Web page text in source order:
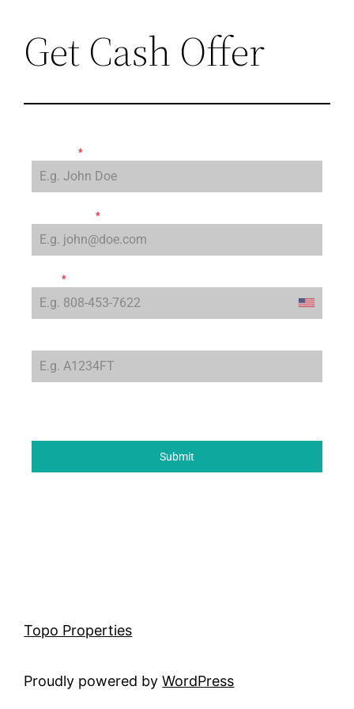
Get Cash Offer
Full Name*
Email Address*
Phone*
Submit
Topo Properties
Proudly powered byWordPress